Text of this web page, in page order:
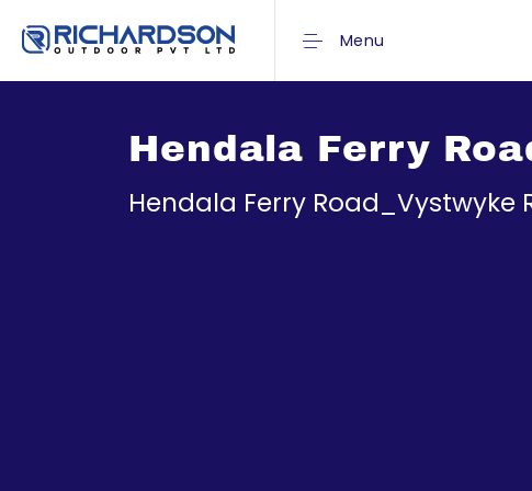
Menu
Hendala Ferry
Hendala Ferry Road_Vystwyke